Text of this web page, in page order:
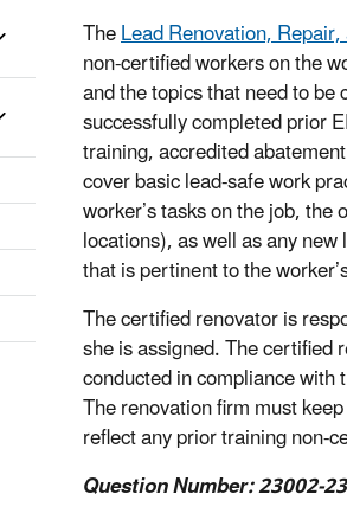
TheLead Renovation,
non-certified workers on the
and the topics that need to
successfully completed prior
training, accredited
cover basic lead-safe work
worker’s tasks on the job,
locations), as well as any
that is pertinent to the
The certified renovator is
she is assigned. The
conducted in compliance
The renovation firm must
reflect any prior training non-
Question Number: 23002-